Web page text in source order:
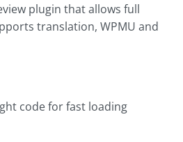
plugin that allows full
translation, WPMU and
code for fast loading